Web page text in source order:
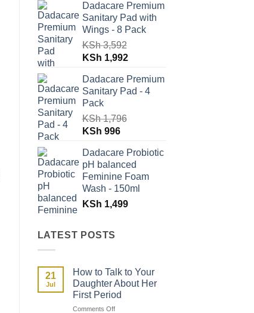
was:
KSh 449.
is:
Dadacare Premium
Sanitary Pad with
Wings - 8 Pack
KSh3,592
Original
was:
KSh 3,592.
KSh 1,992Current
is:
KSh 1,992.
Dadacare Premium
Sanitary Pad - 4
Pack
KSh1,796
Original
was:
KSh 1,796.
KSh 996Current
is:
KSh 996.
Dadacare Probiotic
pH balanced
Feminine Foam
Wash - 150ml
KSh 1,499
LATEST POSTS
21
Jul
How to Talk to Your
Daughter About Her
First Period
Comments Offon